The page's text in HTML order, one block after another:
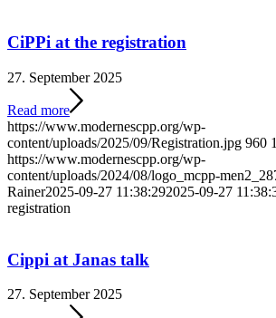
CiPPi at the registration
27. September 2025
Read more
https://www.modernescpp.org/wp-
content/uploads/2025/09/Registration.jpg 960
https://www.modernescpp.org/wp-
content/uploads/2024/08/logo_mcpp-
Rainer2025-09-27 11:38:292025-09-27
registration
Cippi at Janas talk
27. September 2025